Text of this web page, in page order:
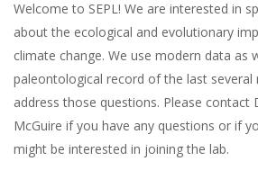
Welcome to SEPL! We are interested in
about the ecological and evolutionary
climate change. We use modern data as
paleontological record of the last several
address those questions. Please contact
McGuire if you have any questions or if
might be interested in joining the lab.